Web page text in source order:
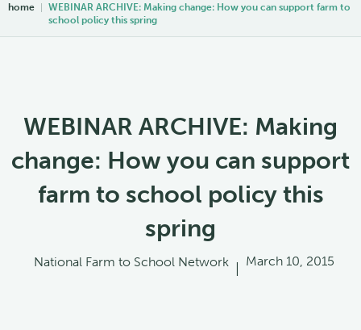
home | WEBINAR ARCHIVE: Making change: How you can support farm to
school policy this spring
WEBINAR ARCHIVE: Making
change: How you can support
farm to school policy this
spring
National Farm to School Network March 10, 2015